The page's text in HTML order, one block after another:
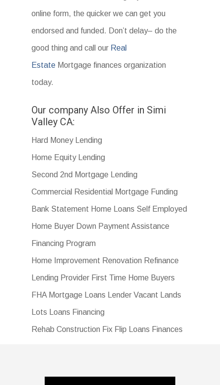
online form, the quicker we can get you
endorsed and funded. Don’t delay– do the
good thing and call our Real
Estate Mortgage finances organization
today.
Our company Also Offer in Simi
Valley CA:
Hard Money Lending
Home Equity Lending
Second 2nd Mortgage Lending
Commercial Residential Mortgage Funding
Bank Statement Home Loans Self Employed
Home Buyer Down Payment Assistance
Financing Program
Home Improvement Renovation Refinance
Lending Provider First Time Home Buyers
FHA Mortgage Loans Lender Vacant Lands
Lots Loans Financing
Rehab Construction Fix Flip Loans Finances